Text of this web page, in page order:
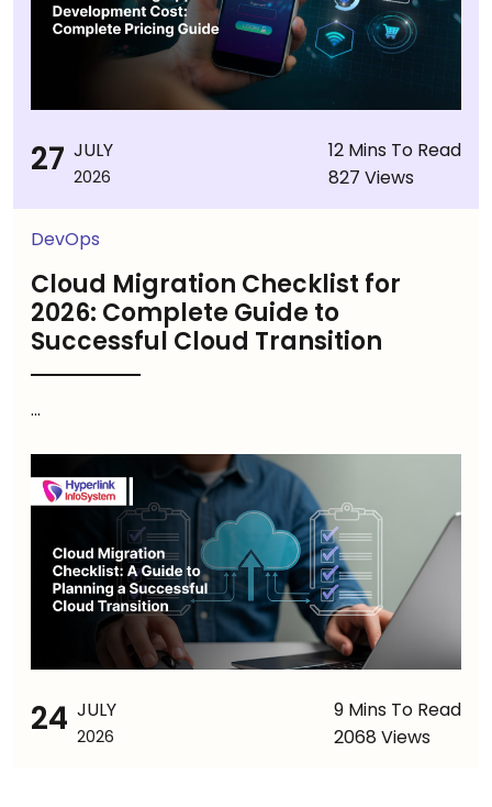
27 JULY
2026
12 Mins To Read
827 Views
DevOps
Cloud Migration Checklist for
2026: Complete Guide to
Successful Cloud Transition
...
24 JULY
2026
9 Mins To Read
2068 Views